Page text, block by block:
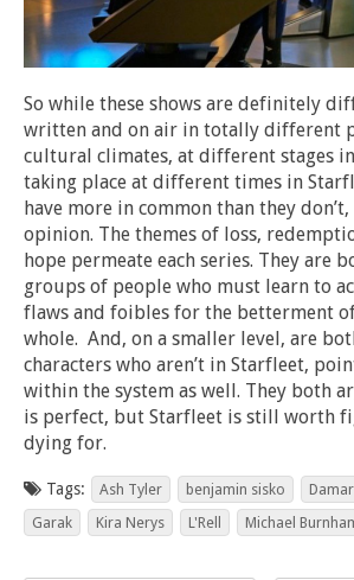
So while these shows are definitely
written and on air in totally different
cultural climates, at different stages
taking place at different times in
have more in common than they
opinion. The themes of loss,
hope permeate each series. They are
groups of people who must learn to
flaws and foibles for the betterment
whole. And, on a smaller level, are
characters who aren’t in Starfleet,
within the system as well. They both
is perfect, but Starfleet is still worth
dying for.
Tags: Ash Tyler benjamin sisko Damar
Garak
Kira Nerys L'Rell Michael